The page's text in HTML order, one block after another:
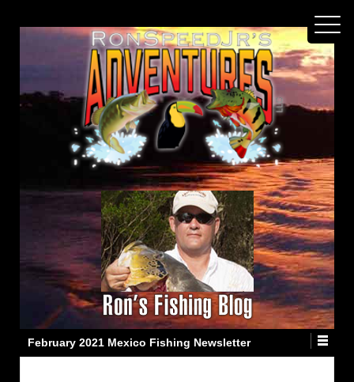
February 2021 Mexico Fishing Newsletter